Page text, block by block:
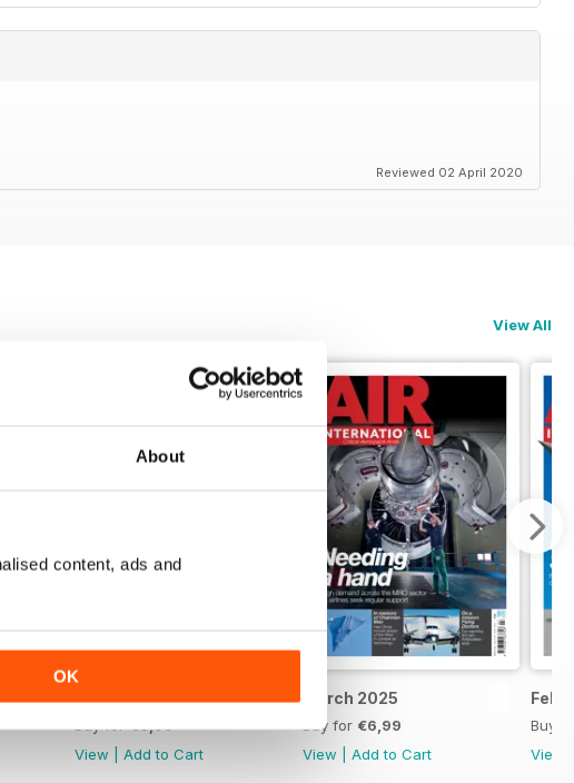
About
content, ads and
OK
Reviewed 02 April 2020
View All
April 2025
View
Add to Cart
March 2025
Buy for €6,99
View
Add to Cart
Buy
View